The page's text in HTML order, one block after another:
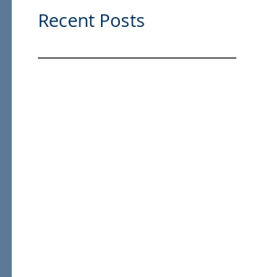
Recent Posts